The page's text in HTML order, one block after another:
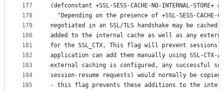
177
178
179
180
181
182
183
184
185
(defconstant +SSL-SESS-CACHE-NO-INTERNAL-STORE+
"Depending on the presence of +SSL-SESS-CACHE-
negotiated in an SSL/TLS handshake may be
added to the internal cache as well as any
for the SSL_CTX. This flag will prevent
application can add them manually using SSL-CTX-
external caching is configured, any successful
session-resume requests) would normally be
- this flag prevents these additions to the